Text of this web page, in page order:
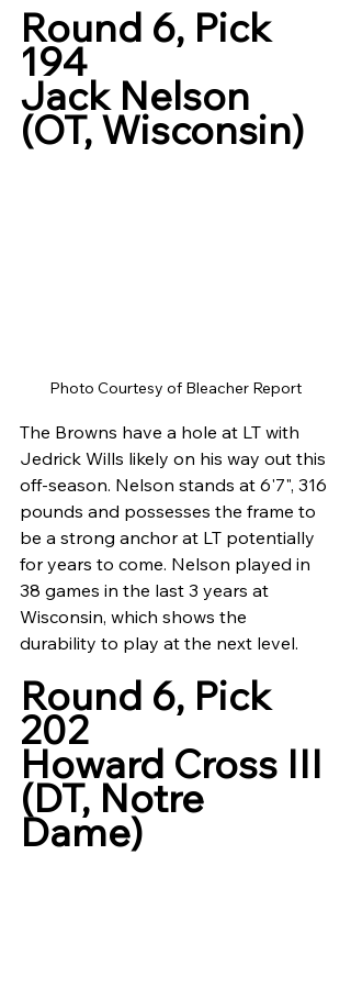
Round 6, Pick
194
Jack Nelson
(OT, Wisconsin)
Photo Courtesy of Bleacher Report
The Browns have a hole at LT with
Jedrick Wills likely on his way out this
off-season. Nelson stands at 6'7", 316
pounds and possesses the frame to
be a strong anchor at LT potentially
for years to come. Nelson played in
38 games in the last 3 years at
Wisconsin, which shows the
durability to play at the next level.
Round 6, Pick
202
Howard Cross III
(DT, Notre
Dame)